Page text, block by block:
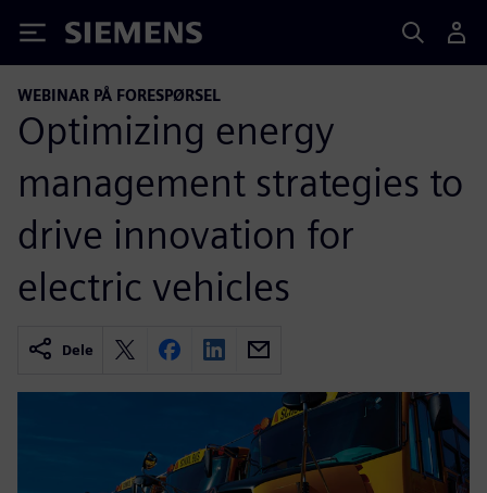
Siemens
WEBINAR PÅ FORESPØRSEL
Optimizing energy
management strategies to
drive innovation for
electric vehicles
Dele